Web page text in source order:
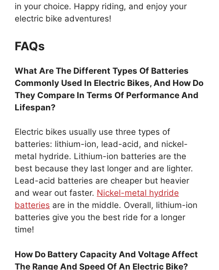
in your choice. Happy riding, and enjoy your
electric bike adventures!
FAQs
What Are The Different Types Of Batteries
Commonly Used In Electric Bikes, And How Do
They Compare In Terms Of Performance And
Lifespan?
Electric bikes usually use three types of
batteries: lithium-ion, lead-acid, and nickel-
metal hydride. Lithium-ion batteries are the
best because they last longer and are lighter.
Lead-acid batteries are cheaper but heavier
and wear out faster. Nickel-metal hydride
batteries are in the middle. Overall, lithium-ion
batteries give you the best ride for a longer
time!
How Do Battery Capacity And Voltage Affect
The Range And Speed Of An Electric Bike?